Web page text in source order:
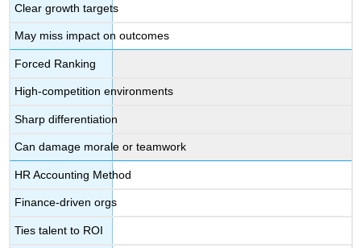
Clear growth targets
May miss impact on outcomes
Forced Ranking
High-competition environments
Sharp differentiation
Can damage morale or teamwork
HR Accounting Method
Finance-driven orgs
Ties talent to ROI